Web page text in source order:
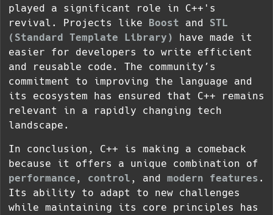
played a significant role in C++'s
revival. Projects like Boost and STL
(Standard Template Library)
have made it
easier for developers to write efficient
and reusable code. The community’s
commitment to improving the language and
its ecosystem has ensured that C++ remains
relevant in a rapidly changing tech
landscape.
In conclusion, C++ is making a comeback
because it offers a unique combination of
performance , control , and modern features .
Its ability to adapt to new challenges
while maintaining its core principles has